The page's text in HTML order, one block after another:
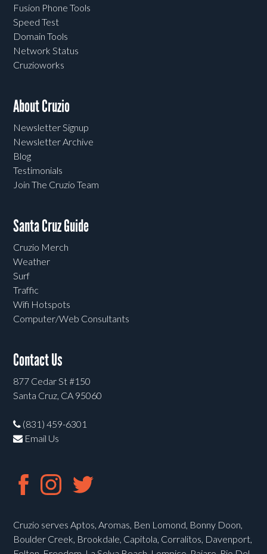
Fusion Phone Tools
Speed Test
Domain Tools
Network Status
Cruzioworks
About Cruzio
Newsletter Signup
Newsletter Archive
Blog
Testimonials
Join The Cruzio Team
Santa Cruz Guide
Cruzio Merch
Weather
Surf
Traffic
Wifi Hotspots
Computer/Web Consultants
Contact Us
877 Cedar St #150
Santa Cruz, CA 95060
(831) 459-6301
Email Us
Cruzio serves Aptos, Aromas, Ben Lomond, Bonny Doon,
Boulder Creek, Brookdale, Capitola, Corralitos, Davenport,